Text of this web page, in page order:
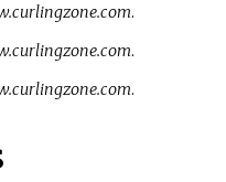
.
.
.